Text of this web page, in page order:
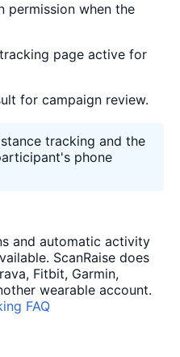
permission when the
page active for
for campaign review.
tracking and the
phone
and automatic activity
ScanRaise does
Fitbit, Garmin,
wearable account.
FAQ